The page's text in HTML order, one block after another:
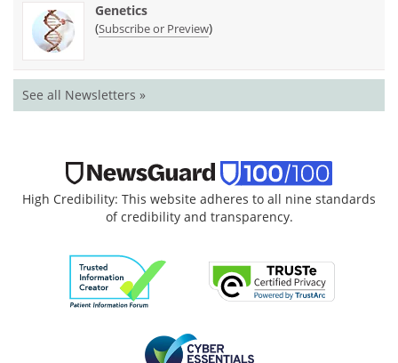
Genetics
(Subscribe or Preview)
See all Newsletters »
High Credibility: This website adheres to all nine standards
of credibility and transparency.